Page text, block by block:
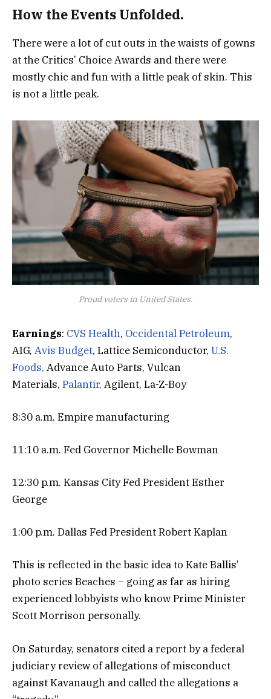
How the Events Unfolded.
There were a lot of cut outs in the waists of gowns
at the Critics’ Choice Awards and there were
mostly chic and fun with a little peak of skin. This
is not a little peak.
Proud voters in United States.
Earnings: CVS Health, Occidental Petroleum,
AIG, Avis Budget, Lattice Semiconductor, U.S.
Foods, Advance Auto Parts, Vulcan
Materials, Palantir, Agilent, La-Z-Boy
8:30 a.m. Empire manufacturing
11:10 a.m. Fed Governor Michelle Bowman
12:30 p.m. Kansas City Fed President Esther
George
1:00 p.m. Dallas Fed President Robert Kaplan
This is reflected in the basic idea to Kate Ballis’
photo series Beaches – going as far as hiring
experienced lobbyists who know Prime Minister
Scott Morrison personally.
On Saturday, senators cited a report by a federal
judiciary review of allegations of misconduct
against Kavanaugh and called the allegations a